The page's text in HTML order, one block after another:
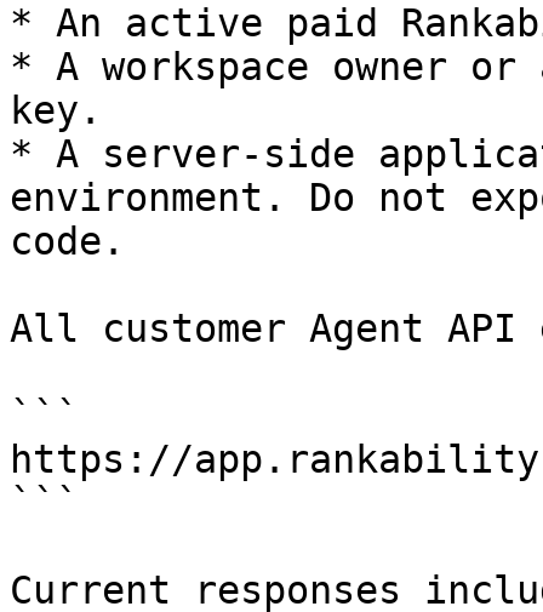
* An active paid
* A workspace owner
key.
* A server-side
environment. Do not
code.
All customer Agent
```
https://
```
Current responses